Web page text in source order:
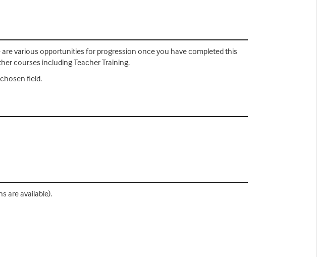
various opportunities for progression once you have completed this
courses including Teacher Training.
field.
are available).